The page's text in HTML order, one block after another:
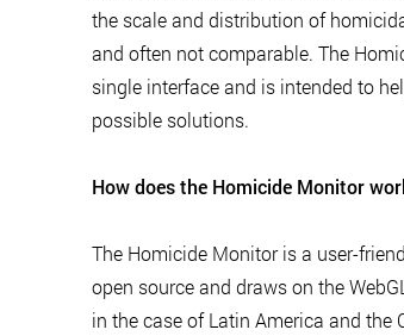
the scale and distribution of
and often not comparable. The
single interface and is intended to
possible solutions.
How does the Homicide Monitor
The Homicide Monitor is a user-
open source and draws on the
in the case of Latin America and